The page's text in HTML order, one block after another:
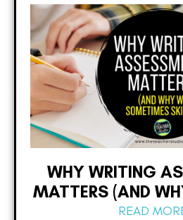
WHY WRITING
MATTERS (AND
READ